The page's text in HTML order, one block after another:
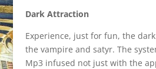
Dark Attraction
Experience, just for fun, the
the vampire and satyr. The
Mp3 infused not just with the